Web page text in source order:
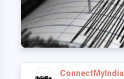
ConnectMyIndia